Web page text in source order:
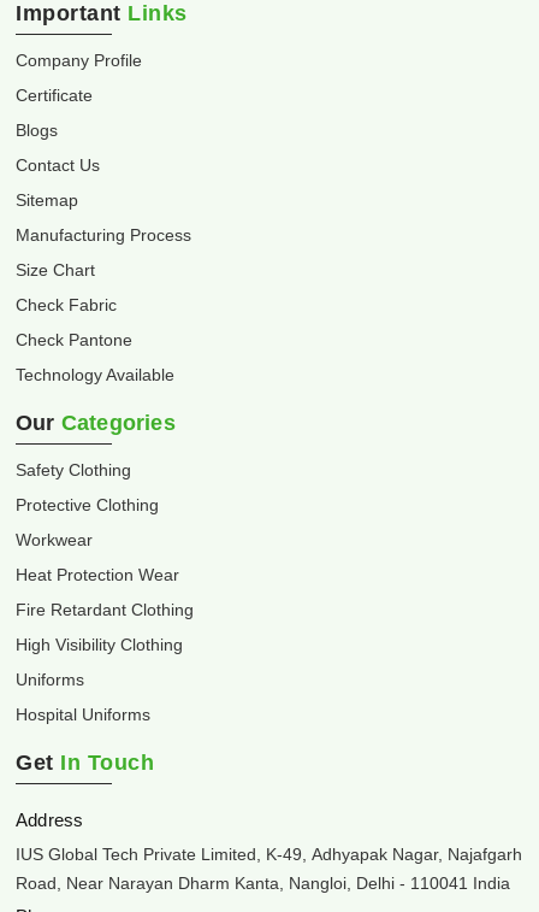
Important Links
Company Profile
Certificate
Blogs
Contact Us
Sitemap
Manufacturing Process
Size Chart
Check Fabric
Check Pantone
Technology Available
Our Categories
Safety Clothing
Protective Clothing
Workwear
Heat Protection Wear
Fire Retardant Clothing
High Visibility Clothing
Uniforms
Hospital Uniforms
Get In Touch
Address
IUS Global Tech Private Limited, K-49, Adhyapak Nagar, Najafgarh
Road, Near Narayan Dharm Kanta, Nangloi, Delhi - 110041 India